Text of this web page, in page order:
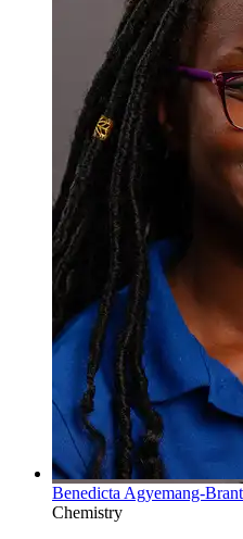
Benedicta Agyemang-
Chemistry